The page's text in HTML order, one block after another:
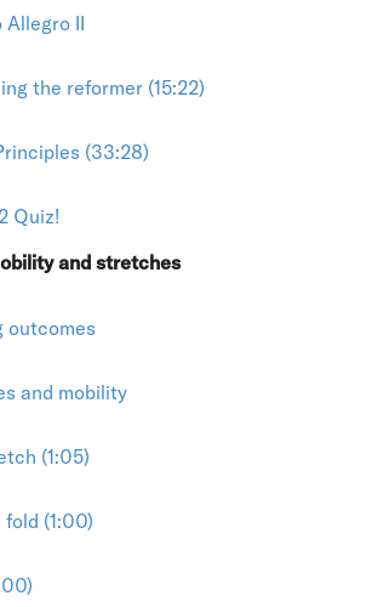
Allegro II
the reformer (15:22)
(33:28)
Quiz!
and stretches
outcomes
and mobility
(1:05)
(1:00)